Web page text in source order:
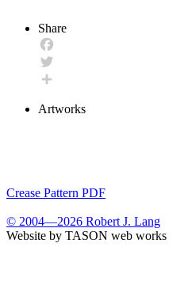
Share
Facebook
Twitter
Artworks
Crease Pattern PDF
© 2004—2026 Robert J. Lang
Website by TASON web works